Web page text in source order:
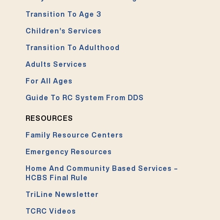
Transition To Age 3
Children’s Services
Transition To Adulthood
Adults Services
For All Ages
Guide To RC System From DDS
RESOURCES
Family Resource Centers
Emergency Resources
Home And Community Based Services –
HCBS Final Rule
TriLine Newsletter
TCRC Videos